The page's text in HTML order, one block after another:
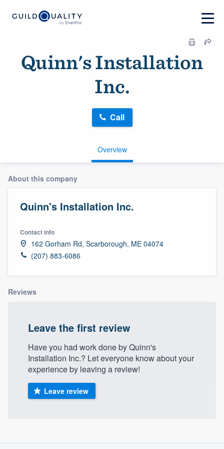
Quinn's Installation
Inc.
Overview
Call
About this company
Quinn's Installation Inc.
Contact info
162 Gorham Rd, Scarborough, ME 04074
(207) 883-6086
Reviews
Leave the first review
Have you had work done by Quinn's
Installation Inc.? Let everyone know about your
experience by leaving a review!
Leave review
Welcome to our